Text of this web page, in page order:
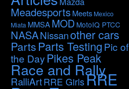
MeadesportsMeets Mexico
Miata MMSAMOD MotoIQ PTCC
NASANissanother cars
Parts Parts TestingPic of
the Day Pikes Peak
Race and Rally
RalliArtRRE GirlsRRE